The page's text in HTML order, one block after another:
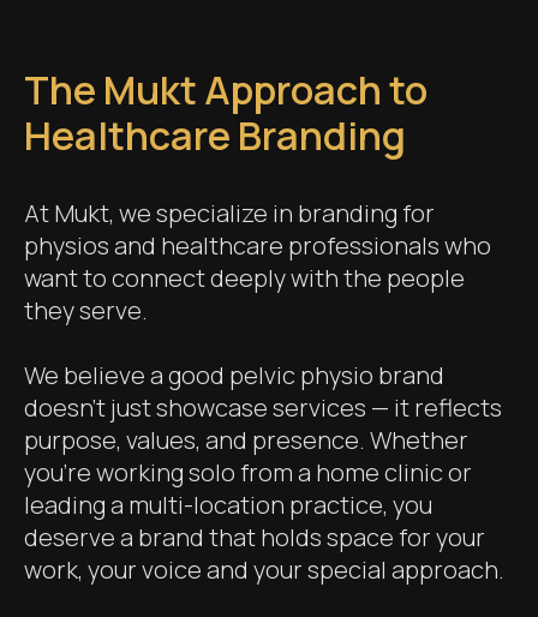
The Mukt Approach to
Healthcare Branding
At Mukt, we specialize in branding for
physios and healthcare professionals who
want to connect deeply with the people
they serve.
We believe a good pelvic physio brand
doesn’t just showcase services — it reflects
purpose, values, and presence. Whether
you’re working solo from a home clinic or
leading a multi-location practice, you
deserve a brand that holds space for your
work, your voice and your special approach.